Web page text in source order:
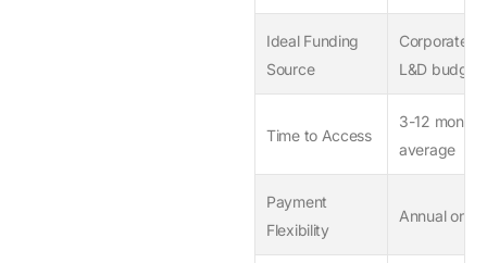
Ideal Funding
Source
Corporate
L&D budget
Time to Access
3-12 months
average
Payment
Flexibility
Annual only